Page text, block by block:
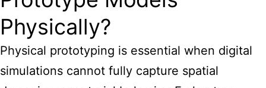
Physically?
Physical prototyping is essential when digital
simulations cannot fully capture spatial